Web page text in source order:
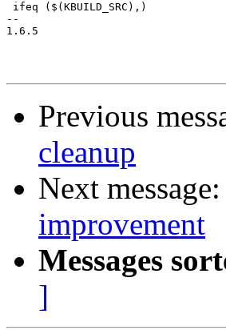
ifeq ($(KBUILD_SRC),)
--
1.6.5
Previous
cleanup
Next message:
improvement
Messages
]